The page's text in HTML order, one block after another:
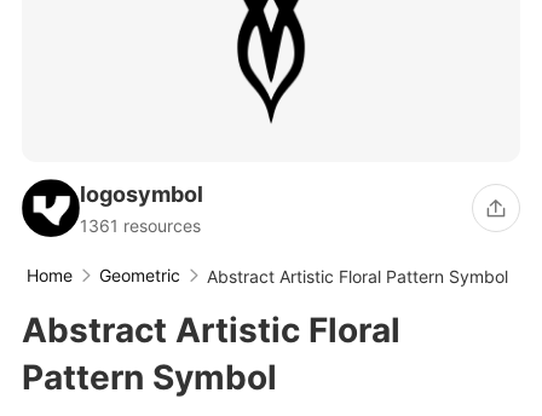
logosymbol
1361 resources
Home Geometric Abstract Artistic Floral Pattern Symbol
Abstract Artistic Floral
Pattern Symbol